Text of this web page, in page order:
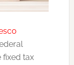
fixed tax